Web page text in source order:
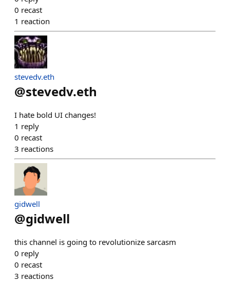
0 recast
1 reaction
stevedv.eth
@stevedv.eth
I hate bold UI changes!
1 reply
0 recast
3 reactions
gidwell
@gidwell
this channel is going to revolutionize sarcasm
0 reply
0 recast
3 reactions